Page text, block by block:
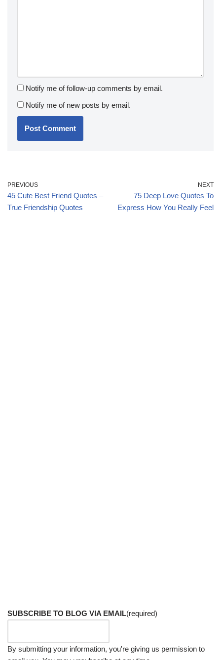
Notify me of follow-up comments by email.
Notify me of new posts by email.
PREVIOUS
45 Cute Best Friend Quotes –
True Friendship Quotes
NEXT
75 Deep Love Quotes To
Express How You Really Feel
SUBSCRIBE TO BLOG VIA EMAIL(required)
By submitting your information, you're giving us permission to